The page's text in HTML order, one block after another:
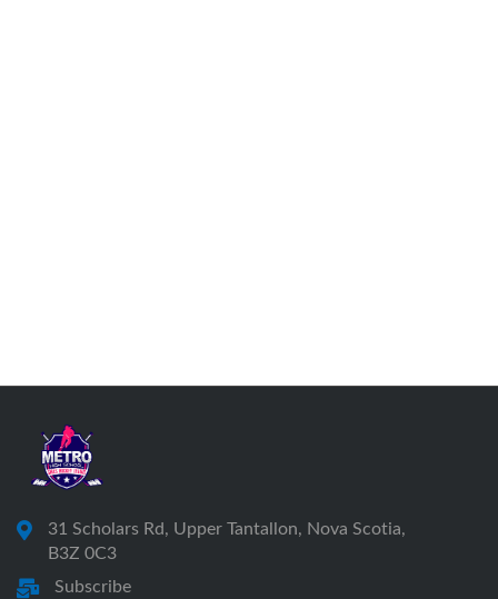
31 Scholars Rd, Upper Tantallon, Nova Scotia,
B3Z 0C3
Subscribe